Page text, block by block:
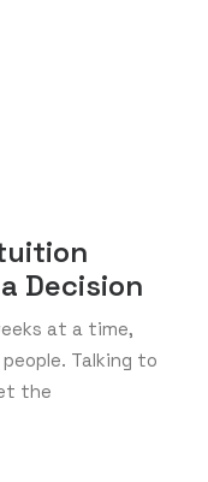
Decision
at a time,
Talking to
the